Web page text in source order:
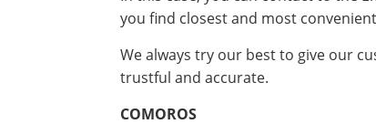
you find closest and most
We always try our best to give our
trustful and accurate.
COMOROS